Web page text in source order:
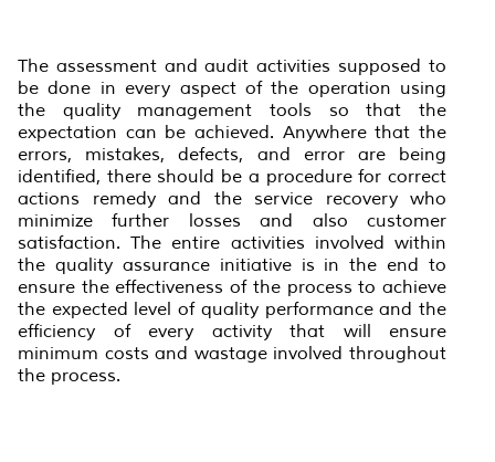
The assessment and audit activities supposed to
be done in every aspect of the operation using
the quality management tools so that the
expectation can be achieved. Anywhere that the
errors, mistakes, defects, and error are being
identified, there should be a procedure for correct
actions remedy and the service recovery who
minimize further losses and also customer
satisfaction. The entire activities involved within
the quality assurance initiative is in the end to
ensure the effectiveness of the process to achieve
the expected level of quality performance and the
efficiency of every activity that will ensure
minimum costs and wastage involved throughout
the process.